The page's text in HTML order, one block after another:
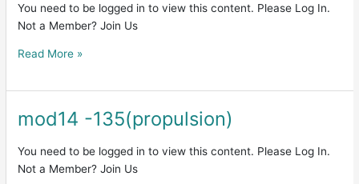
You need to be logged in to view this content. Please Log In.
Not a Member? Join Us
Read More »
mod14 -135(propulsion)
You need to be logged in to view this content. Please Log In.
Not a Member? Join Us
mod14